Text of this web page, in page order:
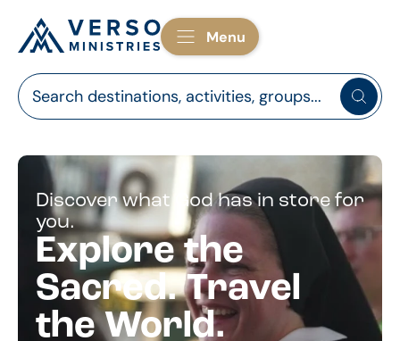
Menu
Discover what God has in store for
you.
Explore the
Sacred. Travel
the World.